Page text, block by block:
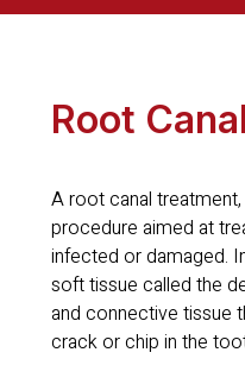
Root
A root canal
procedure aimed at
infected or damaged.
soft tissue called the
and connective tissue
crack or chip in the